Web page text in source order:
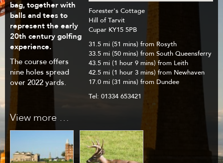
Forester's Cottage
Hill of Tarvit
Cupar KY15 5PB
31.5 mi (51 mins) from Rosyth
33.5 mi (50 mins) from South Queensferry
43.5 mi (1 hour 9 mins) from Leith
42.5 mi (1 hour 3 mins) from Newhaven
17.0 mi (31 mins) from Dundee
Tel: 01334 653421
bag, together with
balls and tees to
represent the early
20th century golfing
experience.
The course offers
nine holes spread
over 2022 yards.
View more …